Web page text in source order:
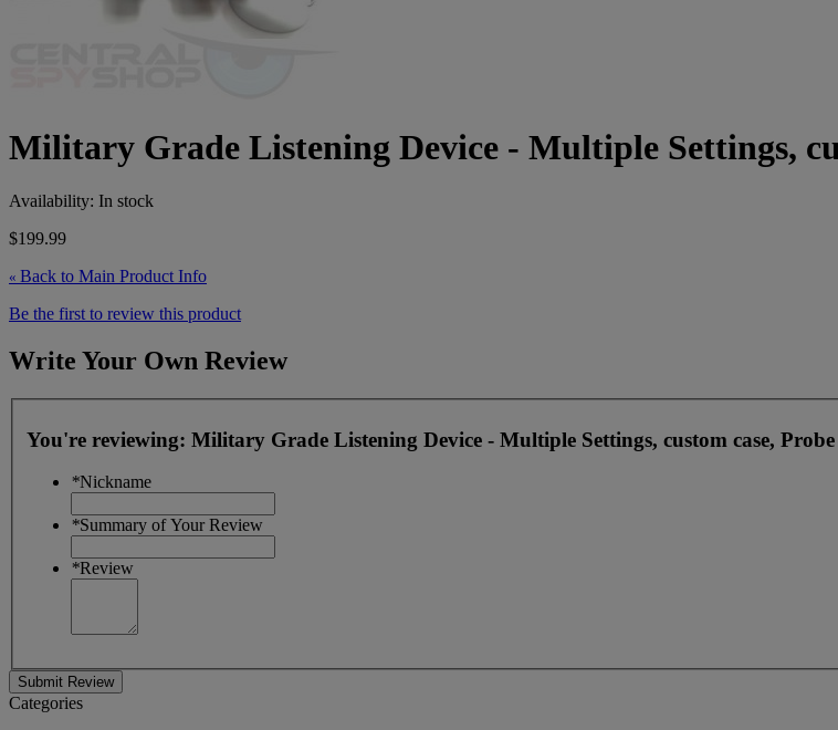
Military Grade Listening Device - Multiple Settings,
Availability: In stock
$199.99
« Back to Main Product Info
Be the first to review this product
Write Your Own Review
You're reviewing: Military Grade Listening Device - Multiple Settings, custom case,
*Nickname
*Summary of Your Review
*Review
Submit Review
Categories